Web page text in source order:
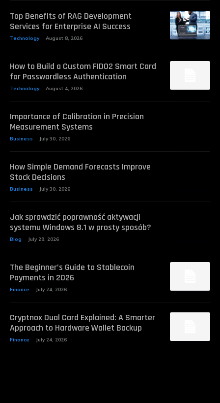
Top Benefits of RAG Development
Services for Enterprise AI Success
Technology August 8, 2026
How to Build a Custom FIDO2 Smart Card
for Passwordless Authentication
Technology August 4, 2026
Importance of Calibration in Precision
Measurement Systems
Business July 30, 2026
How Simple Demand Forecasts Improve
Stock Decisions
Business July 30, 2026
Jak sprawdzić poprawność aktywacji
systemu Windows 8.1 w prosty sposób?
Blog July 29, 2026
The Beginner’s Guide to Stablecoin
Payments in 2026
Finance July 24, 2026
Cryptnox Dual Card Explained: A Smarter
Approach to Hardware Wallet Backup
Finance July 24, 2026